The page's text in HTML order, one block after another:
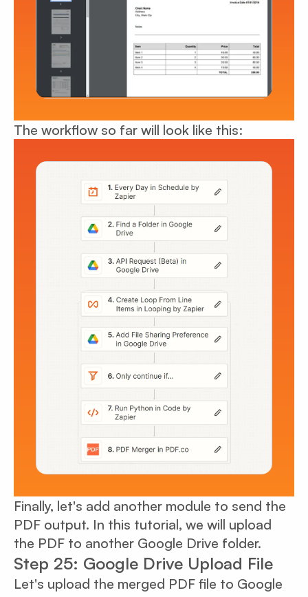
The workflow so far will look like this:
Finally, let's add another module to send the
PDF output. In this tutorial, we will upload
the PDF to another Google Drive folder.
Step 25: Google Drive Upload File
Let's upload the merged PDF file to Google